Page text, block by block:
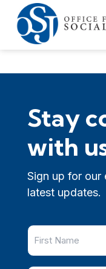
Stay
with
Sign up for our
latest updates.